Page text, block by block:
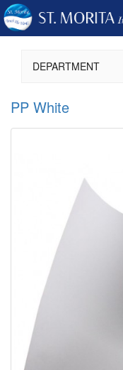
DEPARTMENT
PP White